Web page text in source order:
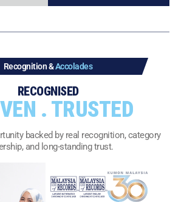
Recognition &Accolades
RECOGNISED
. TRUSTED
backed by real recognition, category
and long-standing trust.